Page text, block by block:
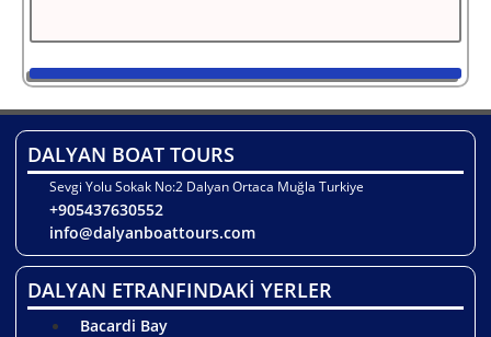
DALYAN BOAT TOURS
Sevgi Yolu Sokak No:2 Dalyan Ortaca Muğla Turkiye
+905437630552
info@dalyanboattours.com
DALYAN ETRANFINDAKİ YERLER
Bacardi Bay